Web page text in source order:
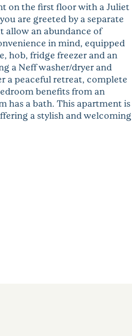
on the first floor with a Juliet
are greeted by a separate
allow an abundance of
in mind, equipped
hob, fridge freezer and an
a Neff washer/dryer and
a peaceful retreat, complete
benefits from an
has a bath. This apartment is
a stylish and welcoming